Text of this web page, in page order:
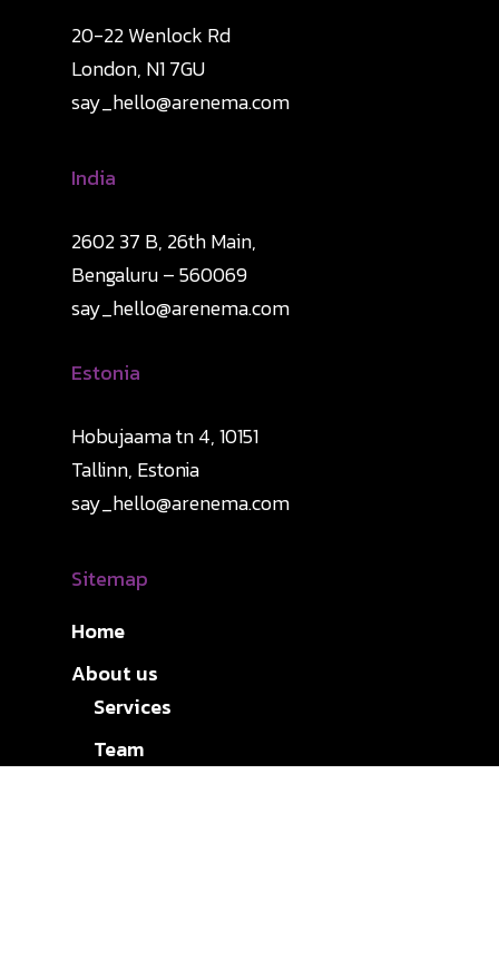
20-22 Wenlock Rd
London, N1 7GU
say_hello@arenema.com
India
2602 37 B, 26th Main,
Bengaluru – 560069
say_hello@arenema.com
Estonia
Hobujaama tn 4, 10151
Tallinn, Estonia
say_hello@arenema.com
Sitemap
Home
About us
Services
Team